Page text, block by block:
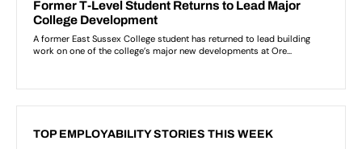
TOP EMPLOYABILITY STORIES THIS WEEK